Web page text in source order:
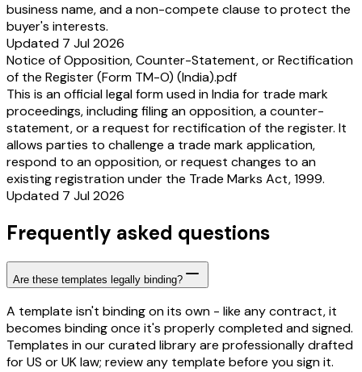
business name, and a non-compete clause to protect the
buyer's interests.
Updated 7 Jul 2026
Notice of Opposition, Counter-Statement, or Rectification
of the Register (Form TM-O) (India).pdf
This is an official legal form used in India for trade mark
proceedings, including filing an opposition, a counter-
statement, or a request for rectification of the register. It
allows parties to challenge a trade mark application,
respond to an opposition, or request changes to an
existing registration under the Trade Marks Act, 1999.
Updated 7 Jul 2026
Frequently asked questions
Are these templates legally binding?
A template isn't binding on its own - like any contract, it
becomes binding once it's properly completed and signed.
Templates in our curated library are professionally drafted
for US or UK law; review any template before you sign it.